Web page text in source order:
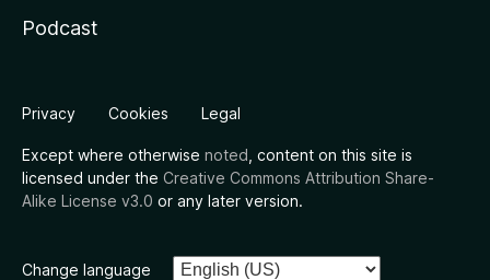
Podcast
Privacy Cookies Legal
Except where otherwise noted , content on this site is
licensed under the Creative Commons Attribution Share-
Alike License v3.0 or any later version.
Change language